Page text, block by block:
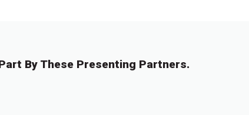
By These Presenting Partners.